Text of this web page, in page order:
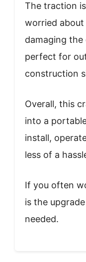
The traction
worried
damaging the
perfect for
construction
Overall, this
into a
install,
less of a
If you often
is the
needed.